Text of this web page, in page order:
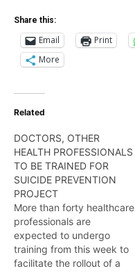
Share this:
Email Print
More
Related
DOCTORS, OTHER
HEALTH PROFESSIONALS
TO BE TRAINED FOR
SUICIDE PREVENTION
PROJECT
More than forty healthcare
professionals are
expected to undergo
training from this week to
facilitate the rollout of a